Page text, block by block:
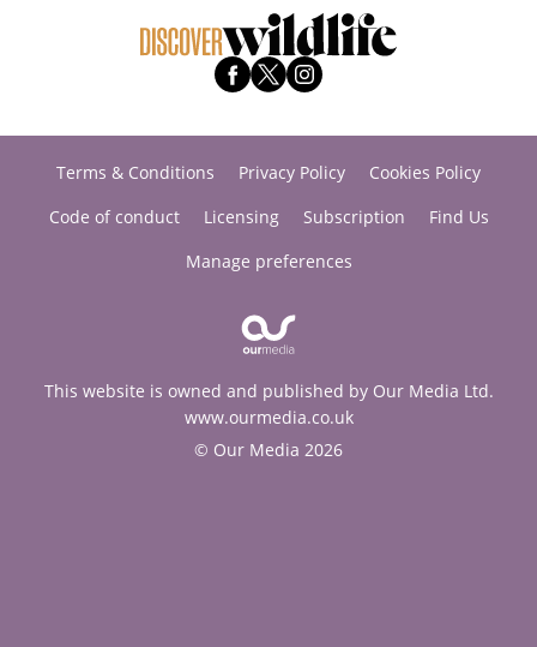
Terms & Conditions Privacy Policy
Cookies Policy
Code of conduct
Licensing Subscription
Find Us
Manage preferences
This website is owned and published by Our Media Ltd.
www.ourmedia.co.uk
© Our Media 2026